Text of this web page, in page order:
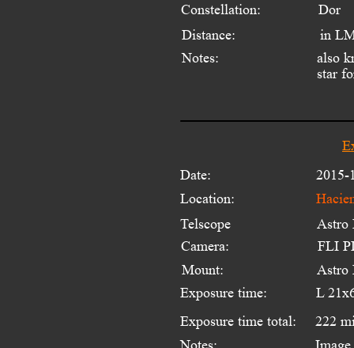
Constellation:
Distance:
Notes:
Date:
Location:
Telscope
Mount:
Exposure time:
Exposure time total:
Notes:
2015-
Astro
Astro
L
222
Camera: FLI
in
also
star
Dor